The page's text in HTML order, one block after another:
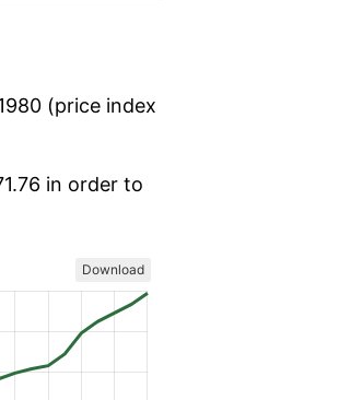
(price index
in order to
Download